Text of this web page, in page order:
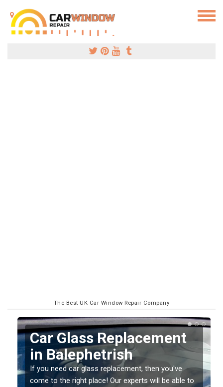
The Best UK Car Window Repair Company
Replacing your Window
Screen in Balephetrish
If you have damaged your vehicle window, then this
should be fixed as soon as possible to prevent the